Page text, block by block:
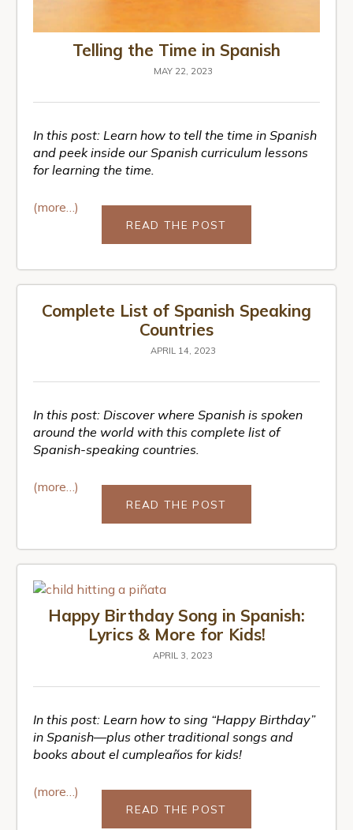
Telling the Time in Spanish
MAY 22, 2023
In this post: Learn how to tell the time in Spanish
and peek inside our Spanish curriculum lessons
for learning the time.
(more…)
READ THE POST
Complete List of Spanish Speaking
Countries
APRIL 14, 2023
In this post: Discover where Spanish is spoken
around the world with this complete list of
Spanish-speaking countries.
(more…)
READ THE POST
Happy Birthday Song in Spanish:
Lyrics & More for Kids!
APRIL 3, 2023
In this post: Learn how to sing “Happy Birthday”
in Spanish—plus other traditional songs and
books about el cumpleaños for kids!
(more…)
READ THE POST